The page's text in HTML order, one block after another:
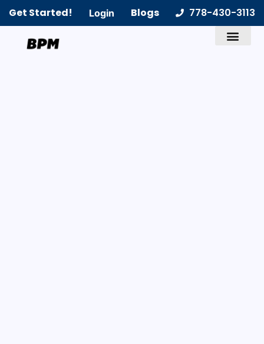
Get Started! Login Blogs 778-430-3113